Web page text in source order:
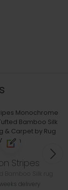
Stripes
delivery